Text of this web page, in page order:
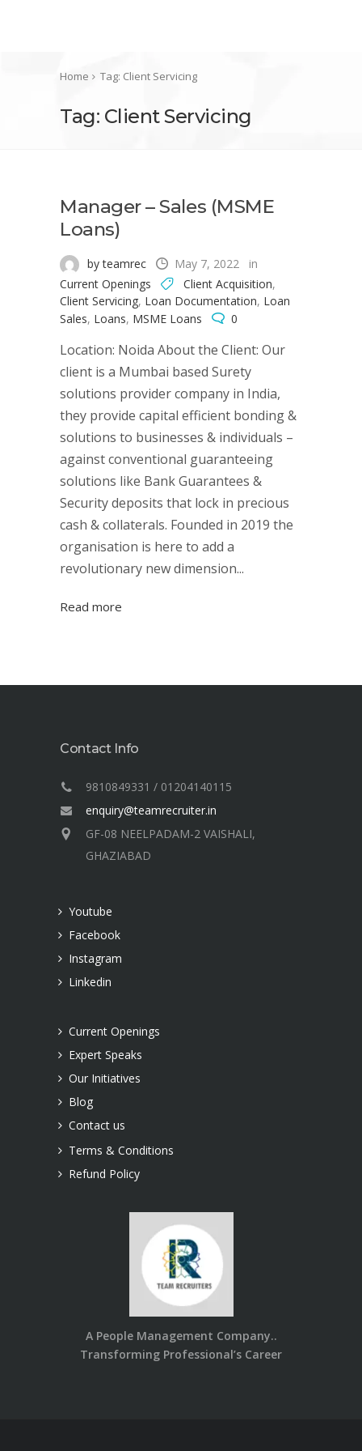
Home Tag: Client Servicing
Tag: Client Servicing
Manager – Sales (MSME
Loans)
by teamrec May 7, 2022
in
Current Openings
Client Acquisition,
Client Servicing, Loan Documentation, Loan
Sales, Loans, MSME Loans 0
Location: Noida About the Client: Our
client is a Mumbai based Surety
solutions provider company in India,
they provide capital efficient bonding &
solutions to businesses & individuals –
against conventional guaranteeing
solutions like Bank Guarantees &
Security deposits that lock in precious
cash & collaterals. Founded in 2019 the
organisation is here to add a
revolutionary new dimension...
Read more
Contact Info
9810849331 / 01204140115
enquiry@teamrecruiter.in
GF-08 NEELPADAM-2 VAISHALI,
GHAZIABAD
Youtube
Facebook
Instagram
Linkedin
Current Openings
Expert Speaks
Our Initiatives
Blog
Contact us
Terms & Conditions
Refund Policy
A People Management Company..
Transforming Professional’s Career